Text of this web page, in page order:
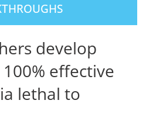
develop
effective
lethal to